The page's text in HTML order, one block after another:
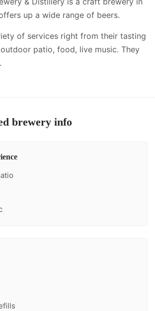
up a wide range of beers.
of services right from their tasting
outdoor patio, food, live music. They
brewery info